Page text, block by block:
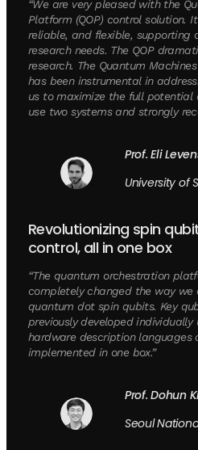
“We are very pleased with the
Platform (QOP) control solution.
reliable, and flexible, supporting
research needs. The QOP
research. The Quantum
has been instrumental in
us to maximize the full potential
use two systems and strongly
Prof. Eli
University of
Revolutionizing spin
control, all in one box
“The quantum orchestration
completely changed the way we
quantum dot spin qubits. Key
previously developed
hardware description languages
implemented in one box.”
Prof. Dohun
Seoul